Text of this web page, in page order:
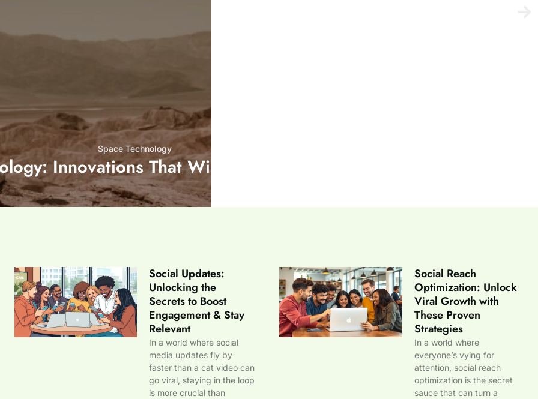
Space Technology
Innovations That Will Change Exploration Forever
Social Updates:
Unlocking the
Secrets to Boost
Engagement & Stay
Relevant
In a world where social
media updates fly by
faster than a cat video can
go viral, staying in the loop
is more crucial than
Social Reach
Optimization: Unlock
Viral Growth with
These Proven
Strategies
In a world where
everyone’s vying for
attention, social reach
optimization is the secret
sauce that can turn a